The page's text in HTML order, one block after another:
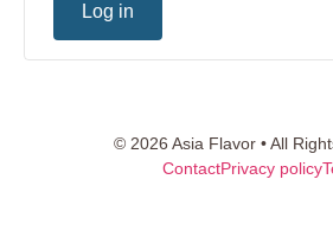
Log in
© 2026 Asia Flavor • All
ContactPrivacy policy